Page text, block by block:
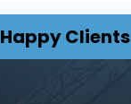
Happy Clients